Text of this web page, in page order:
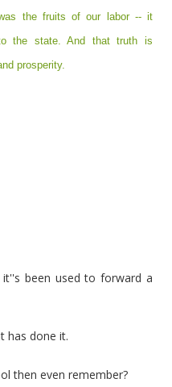
the fruits of our labor -- it
the state. And that truth is
prosperity.
been used to forward a
has done it.
then even remember?